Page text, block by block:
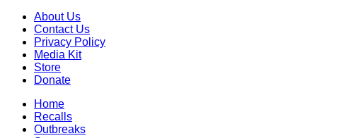
About Us
Contact Us
Privacy Policy
Media Kit
Store
Donate
Home
Recalls
Outbreaks